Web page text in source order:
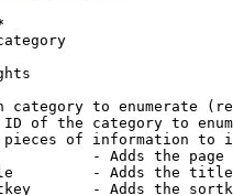
category to enumerate
of the category to
of information to
- Adds the page
- Adds the
- Adds the